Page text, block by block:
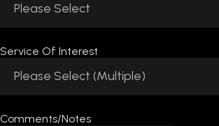
Please Select
Service Of Interest
Please Select (Multiple)
Comments/Notes